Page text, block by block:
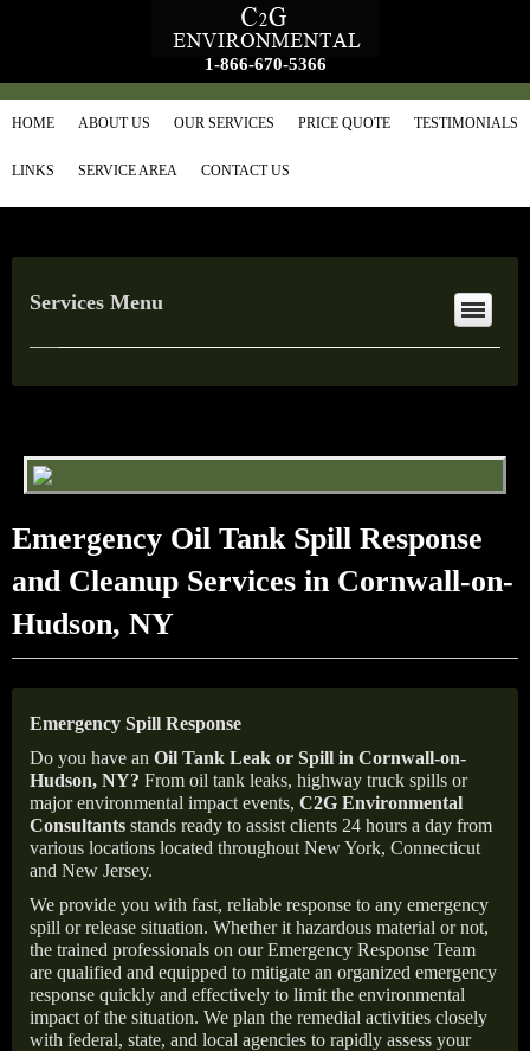
1-866-670-5366
HOME ABOUT US OUR SERVICES PRICE QUOTE TESTIMONIALS
LINKS SERVICE AREA CONTACT US
Services Menu
Emergency Oil Tank Spill Response
and Cleanup Services in Cornwall-on-
Hudson, NY
Emergency Spill Response
Do you have an Oil Tank Leak or Spill in Cornwall-on-
Hudson, NY? From oil tank leaks, highway truck spills or
major environmental impact events, C2G Environmental
Consultants stands ready to assist clients 24 hours a day from
various locations located throughout New York, Connecticut
and New Jersey.
We provide you with fast, reliable response to any emergency
spill or release situation. Whether it hazardous material or not,
the trained professionals on our Emergency Response Team
are qualified and equipped to mitigate an organized emergency
response quickly and effectively to limit the environmental
impact of the situation. We plan the remedial activities closely
with federal, state, and local agencies to rapidly assess your